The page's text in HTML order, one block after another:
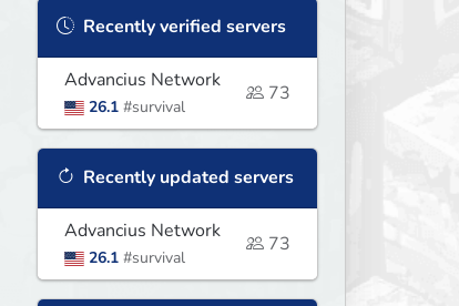
Recently verified servers
Advancius Network
26.1 #survival
73
Recently updated servers
Advancius Network
26.1 #survival
73